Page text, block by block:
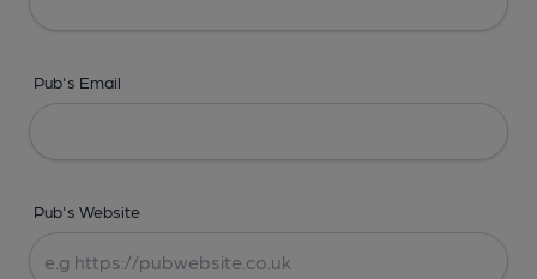
Pub's Email
Pub's Website